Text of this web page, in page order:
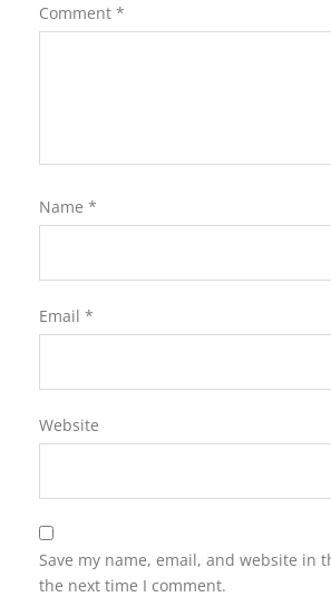
Comment *
Name *
Email *
Website
Save my name, email, and website in
the next time I comment.